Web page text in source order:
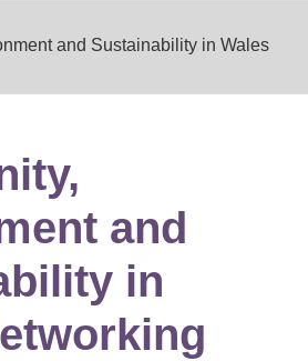
and Sustainability in Wales
and
in